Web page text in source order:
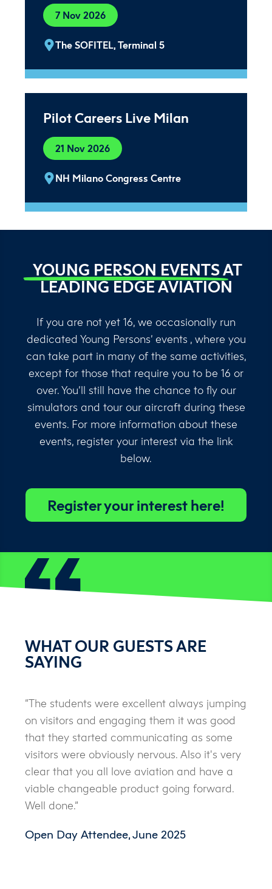
7 Nov 2026
The SOFITEL, Terminal 5
Pilot Careers Live Milan
21 Nov 2026
NH Milano Congress Centre
YOUNG PERSON EVENTSAT
LEADING EDGE AVIATION
If you are not yet 16, we occasionally run
dedicated Young Persons’ events , where you
can take part in many of the same activities,
except for those that require you to be 16 or
over. You’ll still have the chance to fly our
simulators and tour our aircraft during these
events. For more information about these
events, register your interest via the link
below.
Register your interest here!
WHAT OUR GUESTS ARE
SAYING
“The students were excellent always jumping
on visitors and engaging them it was good
that they started communicating as some
visitors were obviously nervous. Also it's very
clear that you all love aviation and have a
viable changeable product going forward.
Well done.”
Open Day Attendee, June 2025